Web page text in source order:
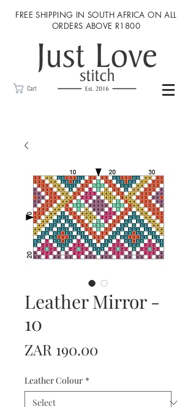
FREE SHIPPING IN SOUTH AFRICA ON ALL
ORDERS ABOVE R1800
Cart
Leather Mirror -
10
ZAR 190.00
Leather Colour *